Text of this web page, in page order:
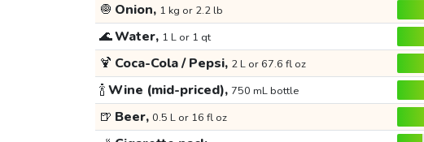
🧅 Onion, 1 kg or 2.2 lb
🌊Water, 1 L or 1 qt
🍹 Coca-Cola / Pepsi, 2 L or 67.6 fl oz
🍾Wine (mid-priced), 750 mL bottle
🍺 Beer, 0.5 L or 16 fl oz